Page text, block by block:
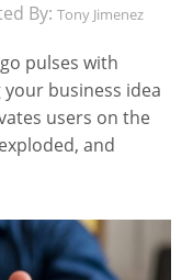
By: Tony Jimenez
pulses with
business idea
users on the
and